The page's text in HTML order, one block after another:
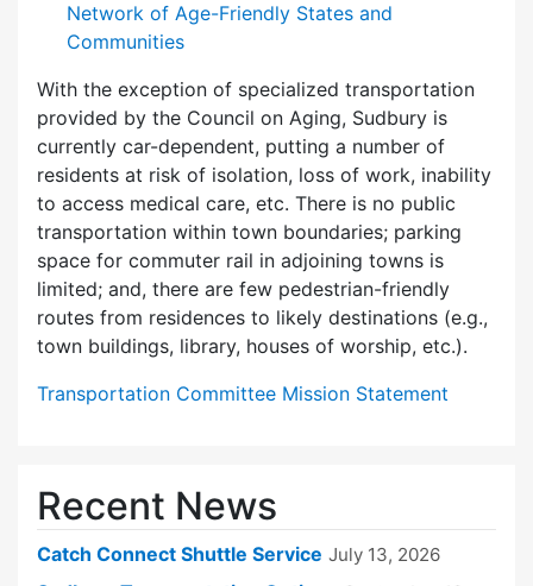
Network of Age-Friendly States and
Communities
With the exception of specialized transportation
provided by the Council on Aging, Sudbury is
currently car-dependent, putting a number of
residents at risk of isolation, loss of work, inability
to access medical care, etc. There is no public
transportation within town boundaries; parking
space for commuter rail in adjoining towns is
limited; and, there are few pedes­trian-friendly
routes from residences to likely destinations (e.g.,
town buildings, library, houses of worship, etc.).
Transportation Committee Mission Statement
Recent News
Catch Connect Shuttle Service July 13, 2026